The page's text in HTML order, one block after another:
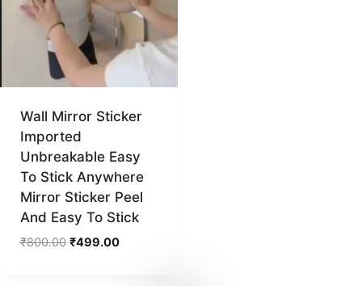
Wall Mirror Sticker
Imported
Unbreakable Easy
To Stick Anywhere
Mirror Sticker Peel
And Easy To Stick
₹800.00 Original
₹499.00Current